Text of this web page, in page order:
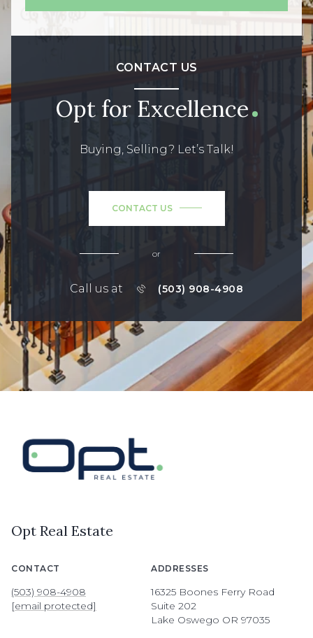
CONTACT US
Opt for Excellence
Buying, Selling? Let’s Talk!
CONTACT US
or
Call us at (503) 908-4908
Opt Real Estate
CONTACT
(503) 908-4908
[email protected]
ADDRESSES
16325 Boones Ferry Road
Suite 202
Lake Oswego OR 97035